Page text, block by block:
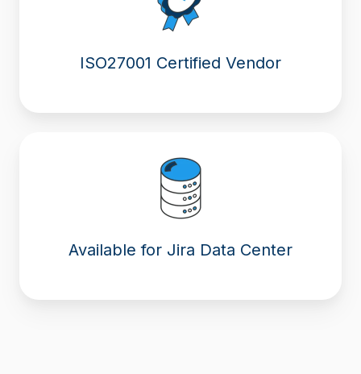
ISO27001 Certified Vendor
Available for Jira Data Center